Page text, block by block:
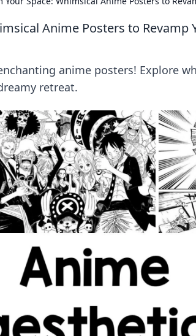
Anime Posters to Revamp
anime posters! Explore
retreat.